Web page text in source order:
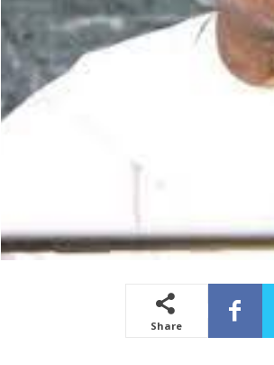
Share